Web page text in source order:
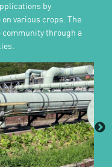
by
on various crops. The
through a